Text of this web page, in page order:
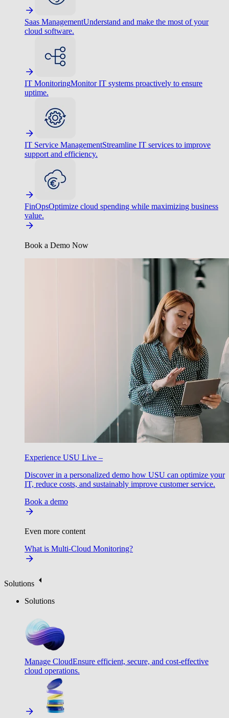
Saas ManagementUnderstand and make the most of your
cloud software.
IT MonitoringMonitor IT systems proactively to ensure
uptime.
IT Service ManagementStreamline IT services to improve
support and efficiency.
FinOpsOptimize cloud spending while maximizing business
value.
Book a Demo Now
Experience USU Live –
Discover in a personalized demo how USU can optimize your
IT, reduce costs, and sustainably improve customer service.
Book a demo
Even more content
What is Multi-Cloud Monitoring?
Solutions
Solutions
Manage CloudEnsure efficient, secure, and cost-effective
cloud operations.